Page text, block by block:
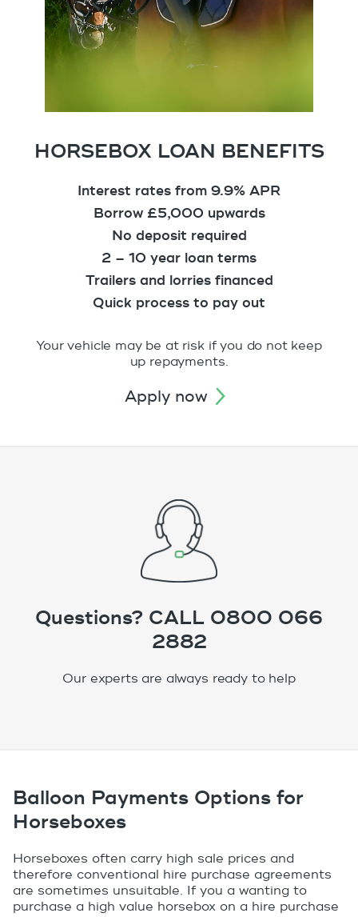
HORSEBOX LOAN BENEFITS
Interest rates from 9.9% APR
Borrow £5,000 upwards
No deposit required
2 – 10 year loan terms
Trailers and lorries financed
Quick process to pay out
Your vehicle may be at risk if you do not keep
up repayments.
apply now
Questions? CALL 0800 066
2882
Our experts are always ready to help
Balloon Payments Options for
Horseboxes
Horseboxes often carry high sale prices and
therefore conventional hire purchase agreements
are sometimes unsuitable. If you a wanting to
purchase a high value horsebox on a hire purchase